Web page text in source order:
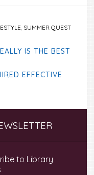
, SUMMER QUEST
IS THE BEST
EFFECTIVE
to Library